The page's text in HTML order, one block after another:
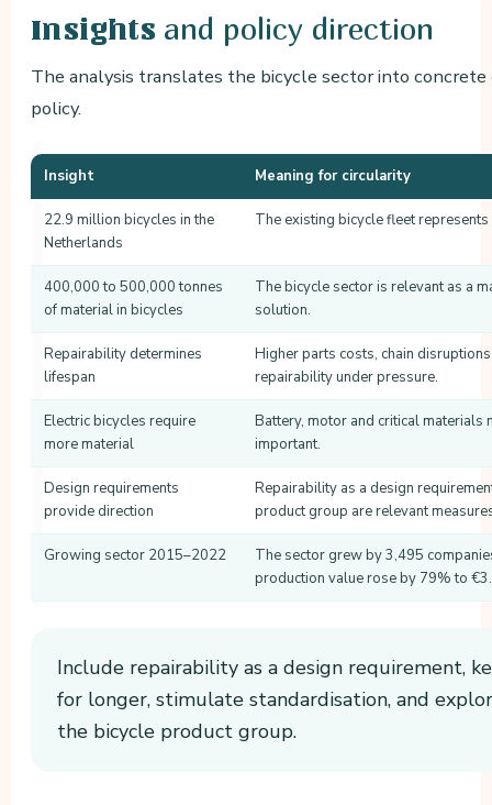
Insights and policy direction
The analysis translates the bicycle sector into
policy.
Insight Meaning for circularity
22.9 million bicycles in the
Netherlands
The existing bicycle fleet
400,000 to 500,000 tonnes
of material in bicycles
The bicycle sector is relevant as a
solution.
Repairability determines
lifespan
Higher parts costs, chain
repairability under pressure.
Electric bicycles require
more material
Battery, motor and critical materials
important.
Design requirements
provide direction
Repairability as a design
product group are relevant
Growing sector 2015–2022
The sector grew by 3,495
production value rose by 79% to
Include repairability as a design requirement,
for longer, stimulate standardisation, and
the bicycle product group.